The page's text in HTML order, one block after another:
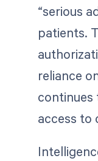
“serious
patients.
reliance
access to